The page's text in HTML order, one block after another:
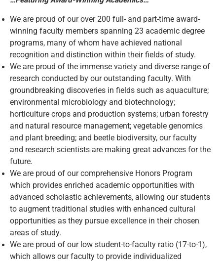
We are proud of our over 200 full- and part-time award-
winning faculty members spanning 23 academic degree
programs, many of whom have achieved national
recognition and distinction within their fields of study.
We are proud of the immense variety and diverse range of
research conducted by our outstanding faculty. With
groundbreaking discoveries in fields such as aquaculture;
environmental microbiology and biotechnology;
horticulture crops and production systems; urban forestry
and natural resource management; vegetable genomics
and plant breeding; and beetle biodiversity, our faculty
and research scientists are making great advances for the
future.
We are proud of our comprehensive Honors Program
which provides enriched academic opportunities with
advanced scholastic achievements, allowing our students
to augment traditional studies with enhanced cultural
opportunities as they pursue excellence in their chosen
areas of study.
We are proud of our low student-to-faculty ratio (17-to-1),
which allows our faculty to provide individualized